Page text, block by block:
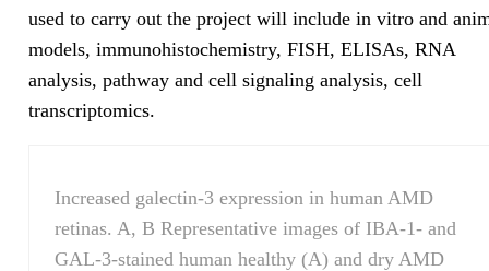
used to carry out the project will include in vitro and
models, immunohistochemistry, FISH, ELISAs, RNA
analysis, pathway and cell signaling analysis, cell
transcriptomics.
Increased galectin-3 expression in human AMD
retinas. A, B Representative images of IBA-1- and
GAL-3-stained human healthy (A) and dry AMD